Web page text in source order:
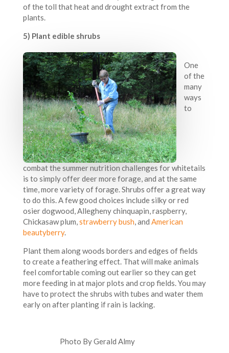
of the toll that heat and drought extract from the
plants.
5) Plant edible shrubs
One
of the
many
ways
to
combat the summer nutrition challenges for whitetails
is to simply offer deer more forage, and at the same
time, more variety of forage. Shrubs offer a great way
to do this. A few good choices include silky or red
osier dogwood, Allegheny chinquapin, raspberry,
Chickasaw plum,strawberry bush, and American
beautyberry.
Plant them along woods borders and edges of fields
to create a feathering effect. That will make animals
feel comfortable coming out earlier so they can get
more feeding in at major plots and crop fields. You may
have to protect the shrubs with tubes and water them
early on after planting if rain is lacking.
Photo By Gerald Almy